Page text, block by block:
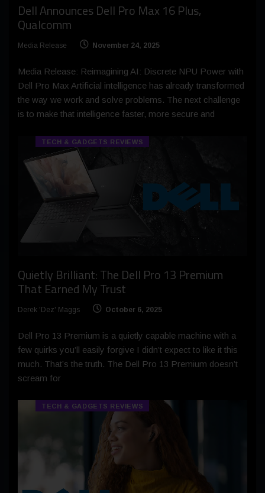
Dell Announces Dell Pro Max 16 Plus,
Qualcomm
Media Release November 24, 2025
Media Release: Reimagining AI: Discrete NPU Power with
Dell Pro Max Artificial intelligence has already transformed
the way we work and solve problems. The next challenge
is to make that intelligence faster, more secure and
TECH & GADGETS REVIEWS
Quietly Brilliant: The Dell Pro 13 Premium
That Earned My Trust
Derek 'Dez' Maggs October 6, 2025
Dell Pro 13 Premium is a quietly capable machine with a
few quirks you’ll easily forgive I didn’t expect to like it this
much. That’s the truth. The Dell Pro 13 Premium doesn’t
scream for
TECH & GADGETS REVIEWS